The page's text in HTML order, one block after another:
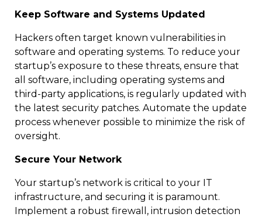
Keep Software and Systems Updated
Hackers often target known vulnerabilities in
software and operating systems. To reduce your
startup’s exposure to these threats, ensure that
all software, including operating systems and
third-party applications, is regularly updated with
the latest security patches. Automate the update
process whenever possible to minimize the risk of
oversight.
Secure Your Network
Your startup’s network is critical to your IT
infrastructure, and securing it is paramount.
Implement a robust firewall, intrusion detection